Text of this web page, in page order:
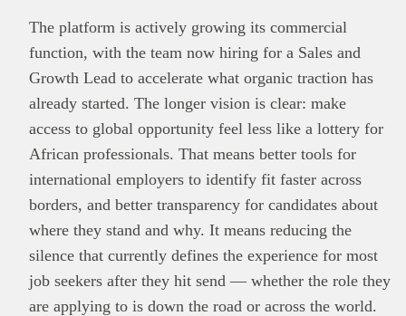
The platform is actively growing its commercial
function, with the team now hiring for a Sales and
Growth Lead to accelerate what organic traction has
already started. The longer vision is clear: make
access to global opportunity feel less like a lottery for
African professionals. That means better tools for
international employers to identify fit faster across
borders, and better transparency for candidates about
where they stand and why. It means reducing the
silence that currently defines the experience for most
job seekers after they hit send — whether the role they
are applying to is down the road or across the world.